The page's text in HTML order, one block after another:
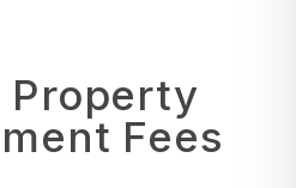
Property
Fees